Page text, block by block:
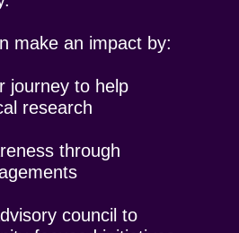
make an impact by:
journey to help
research
through
council to